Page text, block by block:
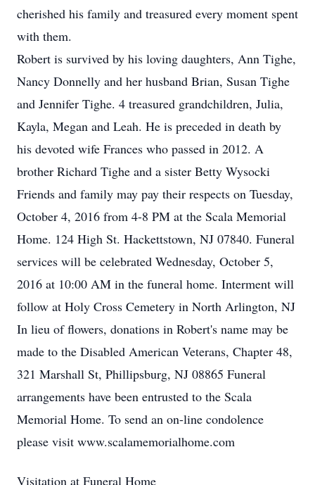
cherished his family and treasured every moment spent
with them.
Robert is survived by his loving daughters, Ann Tighe,
Nancy Donnelly and her husband Brian, Susan Tighe
and Jennifer Tighe. 4 treasured grandchildren, Julia,
Kayla, Megan and Leah. He is preceded in death by
his devoted wife Frances who passed in 2012. A
brother Richard Tighe and a sister Betty Wysocki
Friends and family may pay their respects on Tuesday,
October 4, 2016 from 4-8 PM at the Scala Memorial
Home. 124 High St. Hackettstown, NJ 07840. Funeral
services will be celebrated Wednesday, October 5,
2016 at 10:00 AM in the funeral home. Interment will
follow at Holy Cross Cemetery in North Arlington, NJ
In lieu of flowers, donations in Robert's name may be
made to the Disabled American Veterans, Chapter 48,
321 Marshall St, Phillipsburg, NJ 08865 Funeral
arrangements have been entrusted to the Scala
Memorial Home. To send an on-line condolence
please visit www.scalamemorialhome.com
Visitation at Funeral Home